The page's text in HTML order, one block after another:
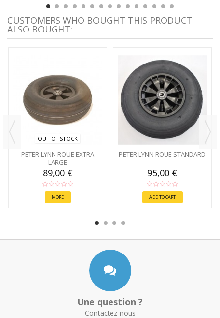
CUSTOMERS WHO BOUGHT THIS PRODUCT
ALSO BOUGHT:
OUT OF STOCK
PETER LYNN ROUE EXTRA
LARGE
89,00 €
MORE
PETER LYNN ROUE STANDARD
95,00 €
ADD TO CART
Une question ?
Contactez-nous